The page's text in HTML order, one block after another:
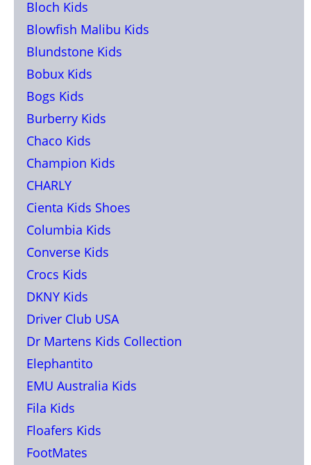
Bloch Kids
Blowfish Malibu Kids
Blundstone Kids
Bobux Kids
Bogs Kids
Burberry Kids
Chaco Kids
Champion Kids
CHARLY
Cienta Kids Shoes
Columbia Kids
Converse Kids
Crocs Kids
DKNY Kids
Driver Club USA
Dr Martens Kids Collection
Elephantito
EMU Australia Kids
Fila Kids
Floafers Kids
FootMates